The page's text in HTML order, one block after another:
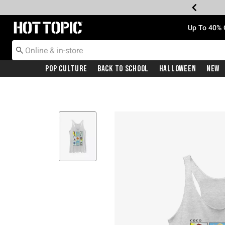
Redirect to Hot Topic Home Page Up To
Pop Culture Back To School Halloween New